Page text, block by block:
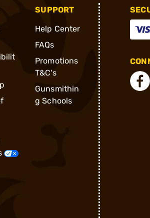
SUPPORT
Help Center
FAQs
Promotions
T&C's
Gunsmithin
g Schools